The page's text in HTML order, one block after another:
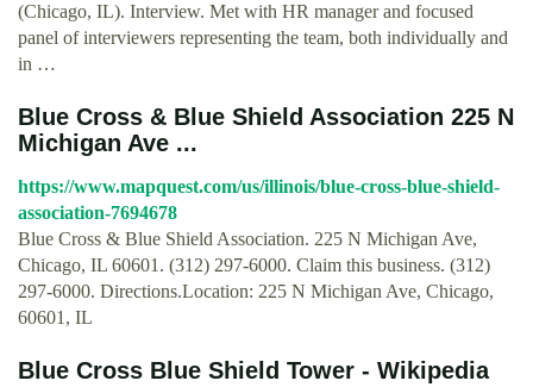
(Chicago, IL). Interview. Met with HR manager and focused
panel of interviewers representing the team, both individually and
in …
Blue Cross & Blue Shield Association 225 N
Michigan Ave ...
https://www.mapquest.com/us/illinois/blue-cross-blue-shield-
association-7694678
Blue Cross & Blue Shield Association. 225 N Michigan Ave,
Chicago, IL 60601. (312) 297-6000. Claim this business. (312)
297-6000. Directions.Location: 225 N Michigan Ave, Chicago,
60601, IL
Blue Cross Blue Shield Tower - Wikipedia